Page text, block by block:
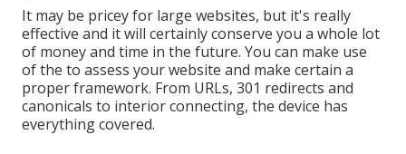
It may be pricey for large websites, but it's really
effective and it will certainly conserve you a whole lot
of money and time in the future. You can make use
of the to assess your website and make certain a
proper framework. From URLs, 301 redirects and
canonicals to interior connecting, the device has
everything covered.